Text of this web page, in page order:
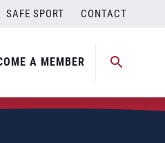
SAFE SPORT CONTACT
A MEMBER